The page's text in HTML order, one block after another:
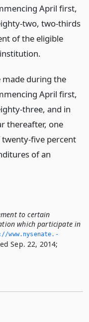
April first,
two, two-thirds
of the eligible
made during the
April first,
three, and in
thereafter, one
five percent
of an
to certain
which participate in
www.­nysenate.­
Sep. 22, 2014;